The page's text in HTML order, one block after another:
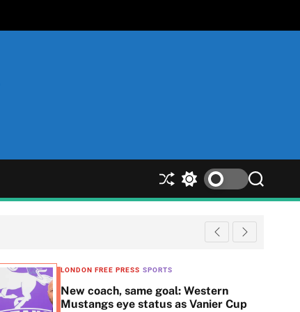
S
h
S
w
l
S
e
r
c
LONDON FREE PRESS SPORTS
New coach, same goal: Western
Mustangs eye status as Vanier Cup